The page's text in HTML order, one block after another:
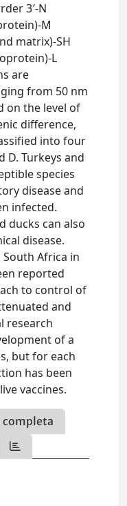
3′-N
M
matrix)-SH
L
are
from 50 nm
on the level of
difference,
into four
D. Turkeys and
species
disease and
infected.
ducks can also
disease.
Africa in
reported
to control of
and
research
of a
but for each
has been
vaccines.
completa